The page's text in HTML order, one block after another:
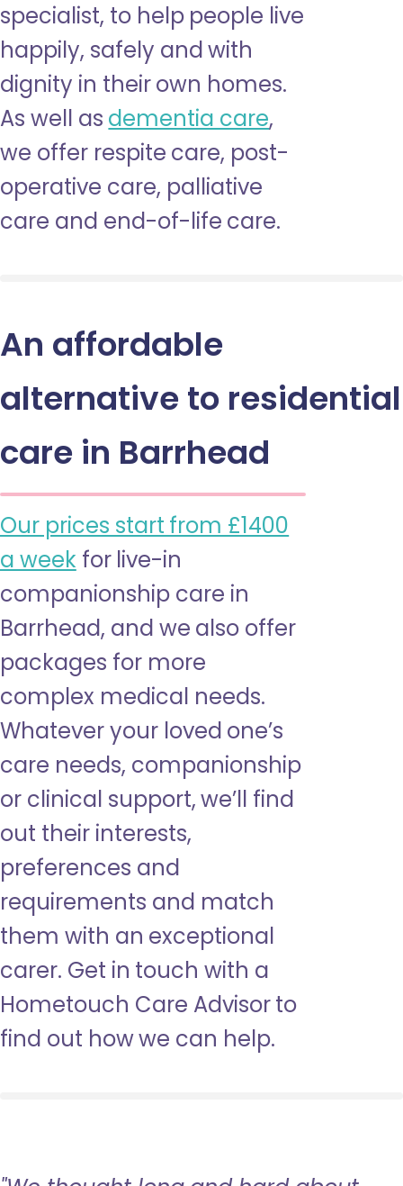
specialist, to help people live
happily, safely and with
dignity in their own homes.
As well as dementia care,
we offer respite care, post-
operative care, palliative
care and end-of-life care.
An affordable
alternative to residential
care in Barrhead
Our prices start from £1400
a week for live-in
companionship care in
Barrhead, and we also offer
packages for more
complex medical needs.
Whatever your loved one’s
care needs, companionship
or clinical support, we’ll find
out their interests,
preferences and
requirements and match
them with an exceptional
carer. Get in touch with a
Hometouch Care Advisor to
find out how we can help.